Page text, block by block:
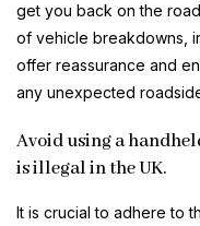
get you back on the
of vehicle breakdowns,
offer reassurance and
any unexpected
Avoid using a
is illegal in the UK.
It is crucial to adhere to